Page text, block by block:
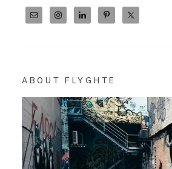
ABOUT FLYGHTE